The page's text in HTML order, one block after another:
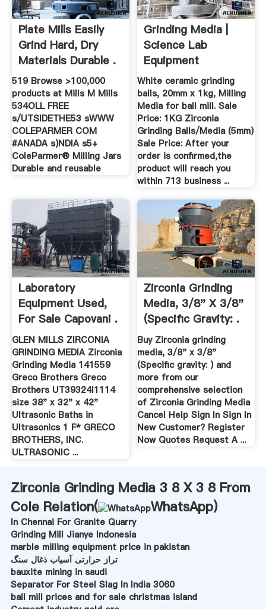
Plate Mills Easily
Grind Hard, Dry
Materials Durable .
519 Browse >100,000
products at Mills M Mills
534OLL FREE
s/UTSIDETHE53 sWWW
COLEPARMER COM
#ANADA s)NDIA s5+
ColeParmer® Milling Jars
Durable and reusable
Grinding Media |
Science Lab
Equipment
White ceramic grinding
balls, 20mm x 1kg, Milling
Media for ball mill. Sale
Price: 1KG Zirconia
Grinding Balls/Media (5mm)
Sale Price: After your
order is confirmed,the
product will reach you
within 713 business ...
Laboratory
Equipment Used,
For Sale Capovani .
GLEN MILLS ZIRCONIA
GRINDING MEDIA Zirconia
Grinding Media 141559
Greco Brothers Greco
Brothers UT39324I1114
size 38" x 32" x 42"
Ultrasonic Baths in
Ultrasonics 1 F* GRECO
BROTHERS, INC.
ULTRASONIC ...
Zirconia Grinding
Media, 3/8" X 3/8"
(Specific Gravity: .
Buy Zirconia grinding
media, 3/8" x 3/8"
(Specific gravity: ) and
more from our
comprehensive selection
of Zirconia Grinding Media
Cancel Help Sign In Sign In
New Customer? Register
Now Quotes Request A ...
Zirconia Grinding Media 3 8 X 3 8 From
Cole Relation(
WhatsApp)
In Chennai For Granite Quarry
Grinding Mill Jianye Indonesia
marble milling equipment price in pakistan
تراز حرارتی آسیاب ذغال سنگ
bauxite mining in saudi
Separator For Steel Slag In India 3060
ball mill prices and for sale christmas island